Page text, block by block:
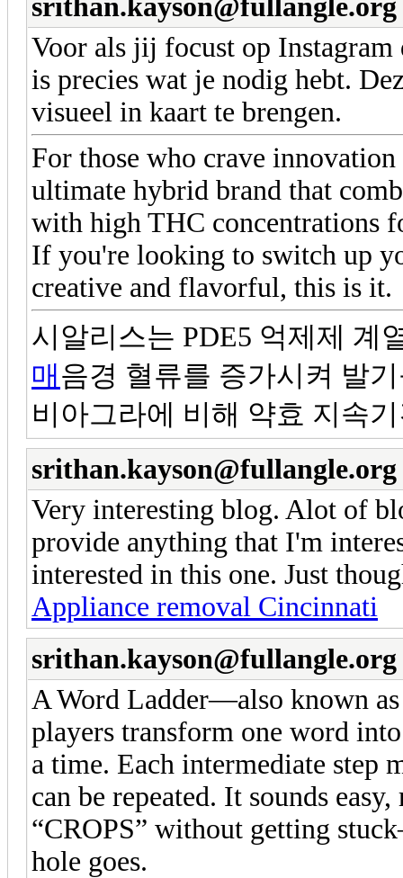
srithan.kayson@fullangle.org
Voor als jij focust op
is precies wat je nodig hebt.
visueel in kaart te brengen.
For those who crave
ultimate hybrid brand that
with high THC concentrations
If you're looking to switch up
creative and flavorful, this is it.
시알리스는 PDE5 억제제 계
매 음경 혈류를 증가시켜 발
비아그라에 비해 약효 지속
srithan.kayson@fullangle.org
Very interesting blog. Alot of
provide anything that I'm
interested in this one. Just
Appliance removal Cincinnati
srithan.kayson@fullangle.org
A Word Ladder—also known
players transform one word
a time. Each intermediate step
can be repeated. It sounds
“CROPS” without getting
hole goes.